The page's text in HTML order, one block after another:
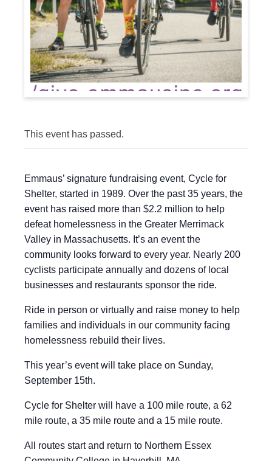
This event has passed.
Emmaus’ signature fundraising event, Cycle for
Shelter, started in 1989. Over the past 35 years, the
event has raised more than $2.2 million to help
defeat homelessness in the Greater Merrimack
Valley in Massachusetts. It’s an event the
community looks forward to every year. Nearly 200
cyclists participate annually and dozens of local
businesses and restaurants sponsor the ride.
Ride in person or virtually and raise money to help
families and individuals in our community facing
homelessness rebuild their lives.
This year’s event will take place on Sunday,
September 15th.
Cycle for Shelter will have a 100 mile route, a 62
mile route, a 35 mile route and a 15 mile route.
All routes start and return to Northern Essex